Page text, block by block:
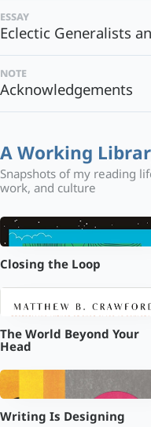
essay
Eclectic Generalists
note
Acknowledgements
A Working
Snapshots of my reading
work, and culture
Closing the Loop
The World Beyond Your
Head
Writing Is Designing